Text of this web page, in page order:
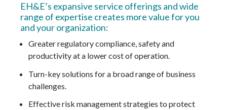
EH&E’s expansive service offerings and wide
range of expertise creates more value for you
and your organization:
Greater regulatory compliance, safety and
productivity at a lower cost of operation.
Turn-key solutions for a broad range of business
challenges.
Effective risk management strategies to protect